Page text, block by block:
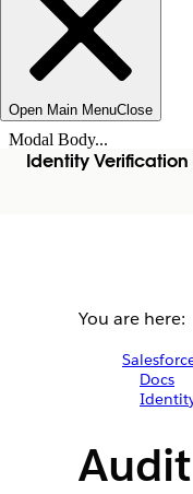
Open Main MenuClose
Modal Body...
Identity Verification
You are here:
Docs